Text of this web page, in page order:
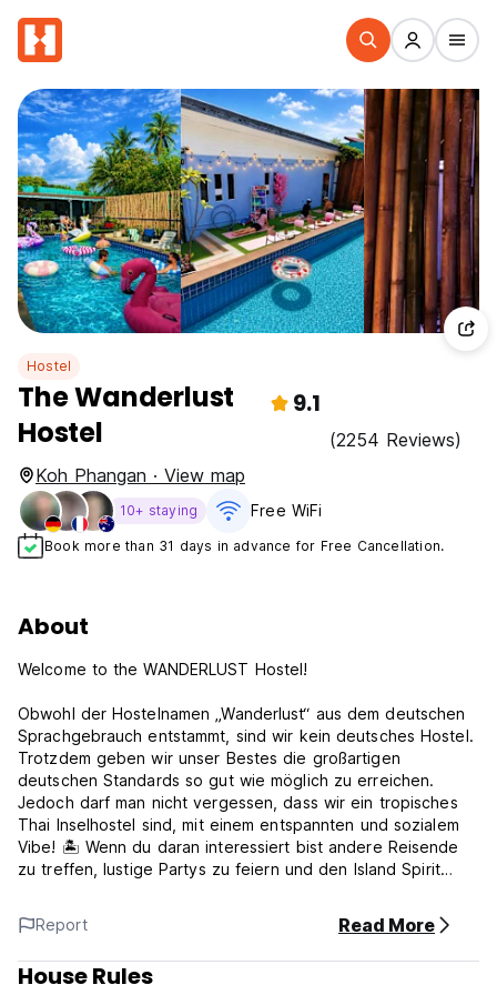
Hostel
The Wanderlust
Hostel
9.1
(2254 Reviews)
Koh Phangan · View map
10+ staying Free WiFi
Book more than 31 days in advance for Free Cancellation.
About
Welcome to the WANDERLUST Hostel!
Obwohl der Hostelnamen „Wanderlust“ aus dem deutschen
Sprachgebrauch entstammt, sind wir kein deutsches Hostel.
Trotzdem geben wir unser Bestes die großartigen
deutschen Standards so gut wie möglich zu erreichen.
Jedoch darf man nicht vergessen, dass wir ein tropisches
Thai Inselhostel sind, mit einem entspannten und sozialem
Vibe! 🏝️ Wenn du daran interessiert bist andere Reisende
zu treffen, lustige Partys zu feiern und den Island Spirit
Zuhause fühlen können!🎉
--------
Report Read More
House Rules